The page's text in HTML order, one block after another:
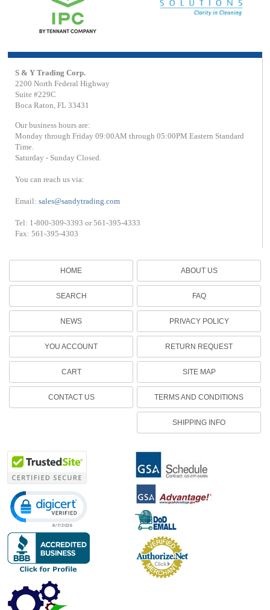
S & Y Trading Corp.
2200 North Federal Highway
Suite #229C
Boca Raton, FL 33431
Our business hours are:
Monday through Friday 09:00AM through 05:00PM Eastern Standard
Time.
Saturday - Sunday Closed.
You can reach us via:
Email:sales@sandytrading.com
Tel: 1-800-309-3393 or 561-395-4333
Fax: 561-395-4303
HOME
SEARCH
NEWS
YOU ACCOUNT
CART
CONTACT US
ABOUT US
FAQ
PRIVACY POLICY
RETURN REQUEST
SITE MAP
TERMS AND CONDITIONS
SHIPPING INFO
Click to open certificate verification popup